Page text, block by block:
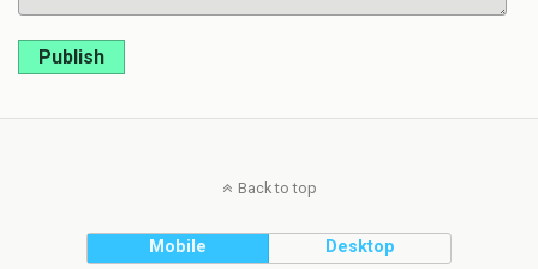
Publish
Back to top
Mobile Desktop